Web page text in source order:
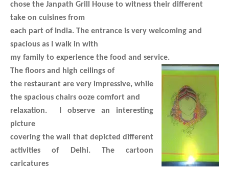
chose the Janpath Grill House to witness their different
take on cuisines from
each part of India. The entrance is very welcoming and
spacious as I walk in with
my family to experience the food and service.
The floors and high ceilings of
the restaurant are very impressive, while
the spacious chairs ooze comfort and
relaxation. I observe an interesting
picture
covering the wall that depicted different
activities of Delhi. The cartoon
caricatures